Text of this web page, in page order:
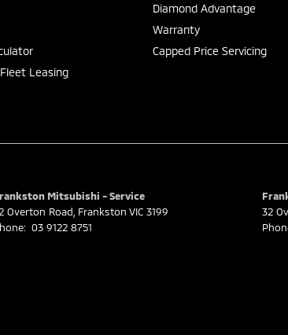
Leasing
Diamond Advantage
Warranty
Capped Price Servicing
Mitsubishi - Service
Overton Road Frankston VIC 3199
03 9122 8751
32